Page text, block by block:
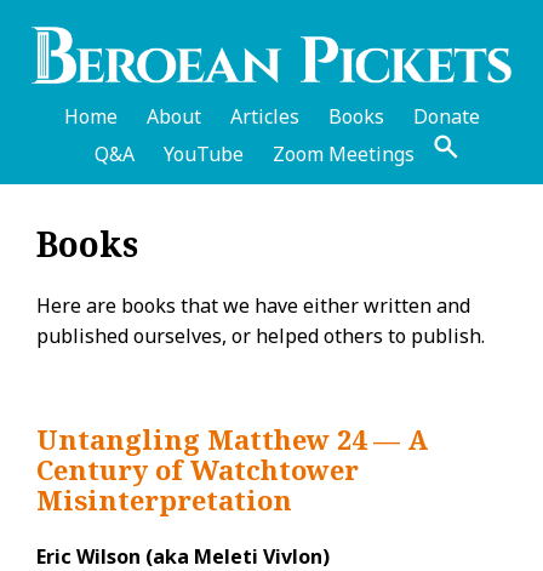
English
Header
Menu
Home About Articles Books
Donate
Q&A
YouTube Zoom Meetings
Books
Here are books that we have either written and
published ourselves, or helped others to publish.
Untangling Matthew 24 — A
Century of Watchtower
Misinterpretation
Eric Wilson (aka Meleti Vivlon)